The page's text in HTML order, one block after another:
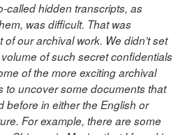
called hidden transcripts, as
was difficult. That was
our archival work. We didn’t set
of such secret confidentials
of the more exciting archival
to uncover some documents that
before in either the English or
For example, there are some